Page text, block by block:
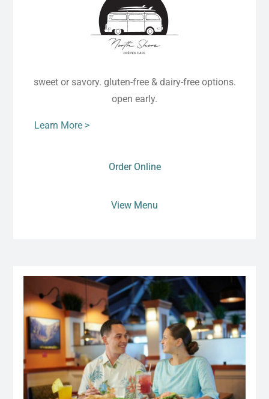
sweet or savory. gluten-free & dairy-free options.
open early.
Learn More >
Order Online
View Menu